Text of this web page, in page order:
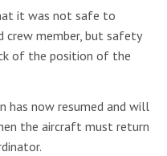
it was not safe to
crew member, but safety
of the position of the
has now resumed and will
the aircraft must return